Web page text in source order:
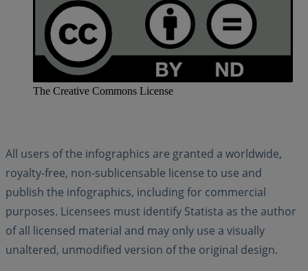
The Creative Commons License
All users of the infographics are granted a worldwide,
royalty-free, non-sublicensable license to use and
publish the infographics, including for commercial
purposes. Licensees must identify Statista as the author
of all licensed material and may only use a visually
unaltered, unmodified version of the original design.